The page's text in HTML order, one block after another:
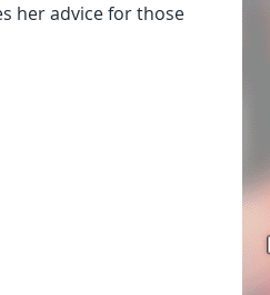
her advice for those